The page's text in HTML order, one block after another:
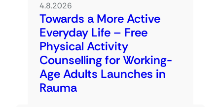
4.8.2026
Towards a More Active
Everyday Life – Free
Physical Activity
Counselling for Working-
Age Adults Launches in
Rauma